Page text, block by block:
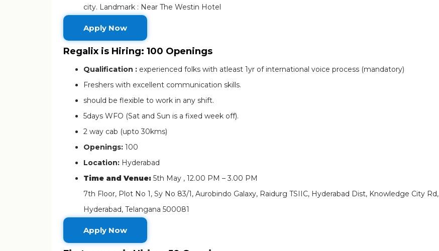
city. Landmark : Near The Westin Hotel
Apply Now
Regalix is Hiring: 100 Openings
Qualification : experienced folks with atleast 1yr of international voice process (mandatory)
Freshers with excellent communication skills.
should be flexible to work in any shift.
5days WFO (Sat and Sun is a fixed week off).
2 way cab (upto 30kms)
Openings: 100
Location: Hyderabad
Time and Venue: 5th May , 12.00 PM – 3.00 PM
7th Floor, Plot No 1, Sy No 83/1, Aurobindo Galaxy, Raidurg TSIIC, Hyderabad Dist, Knowledge City Rd,
Hyderabad, Telangana 500081
Apply Now